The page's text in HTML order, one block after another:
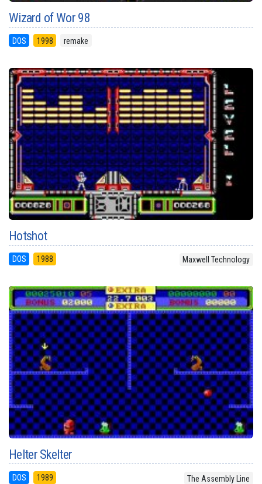
Wizard of Wor 98
DOS 1998 remake
Hotshot
DOS 1988 Maxwell Technology
Helter Skelter
DOS 1989 The Assembly Line